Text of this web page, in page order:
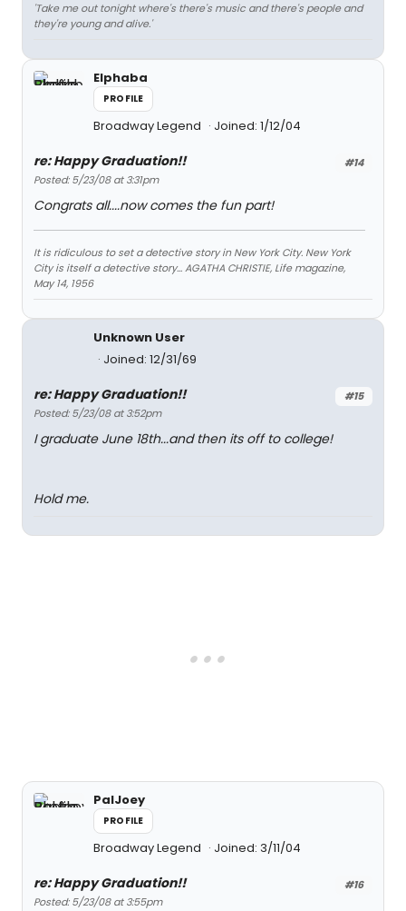
'Take me out tonight where's there's music and there's people and
they're young and alive.'
Elphaba
PROFILE
Broadway Legend Joined: 1/12/04
#14
re: Happy Graduation!!
Posted: 5/23/08 at 3:31pm
Congrats all....now comes the fun part!
It is ridiculous to set a detective story in New York City. New York
City is itself a detective story... AGATHA CHRISTIE, Life magazine,
May 14, 1956
Unknown User
Joined: 12/31/69
#15
re: Happy Graduation!!
Posted: 5/23/08 at 3:52pm
I graduate June 18th...and then its off to college!
Hold me.
PalJoey
PROFILE
Broadway Legend Joined: 3/11/04
#16
re: Happy Graduation!!
Posted: 5/23/08 at 3:55pm